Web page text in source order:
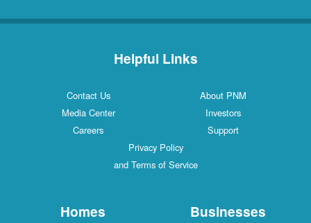
Helpful Links
Contact Us
About PNM
Media Center
Investors
Careers
Support
Privacy Policy
and Terms of Service
Homes Businesses